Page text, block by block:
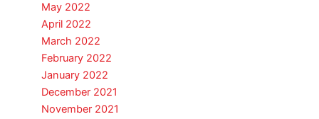
May 2022
April 2022
March 2022
February 2022
January 2022
December 2021
November 2021